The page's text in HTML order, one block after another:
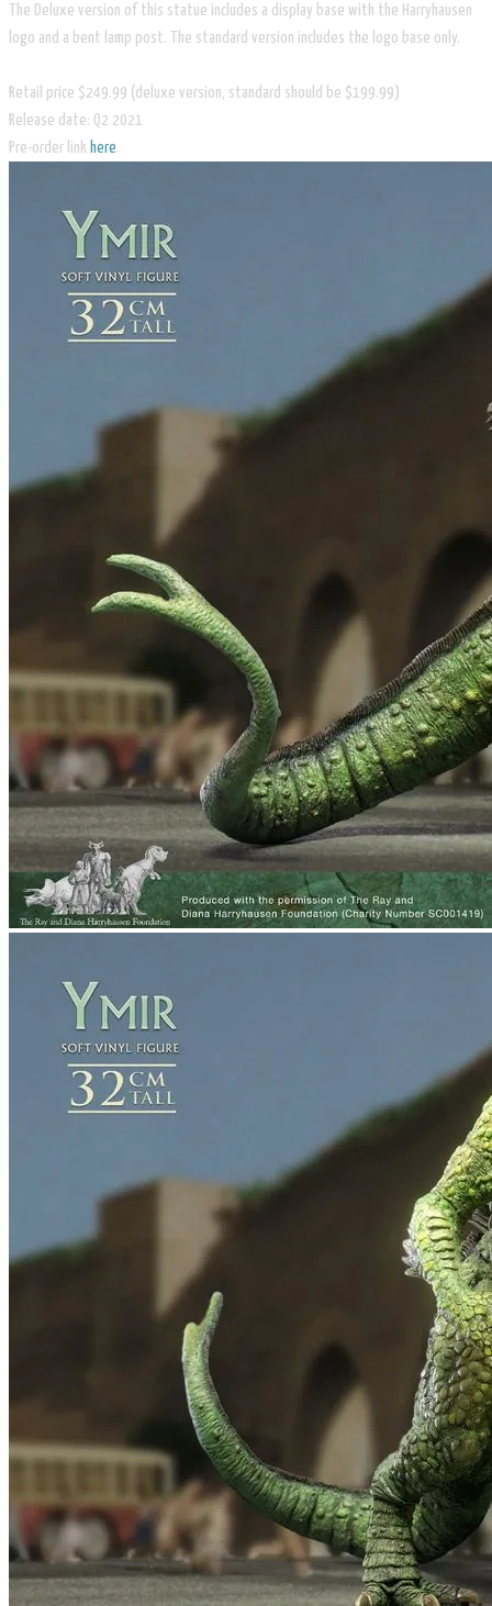
The Deluxe version of this statue includes a display base with the Harryhausen
logo and a bent lamp post. The standard version includes the logo base only.
Retail price $249.99 (deluxe version, standard should be $199.99)
Release date: Q2 2021
Pre-order link here.